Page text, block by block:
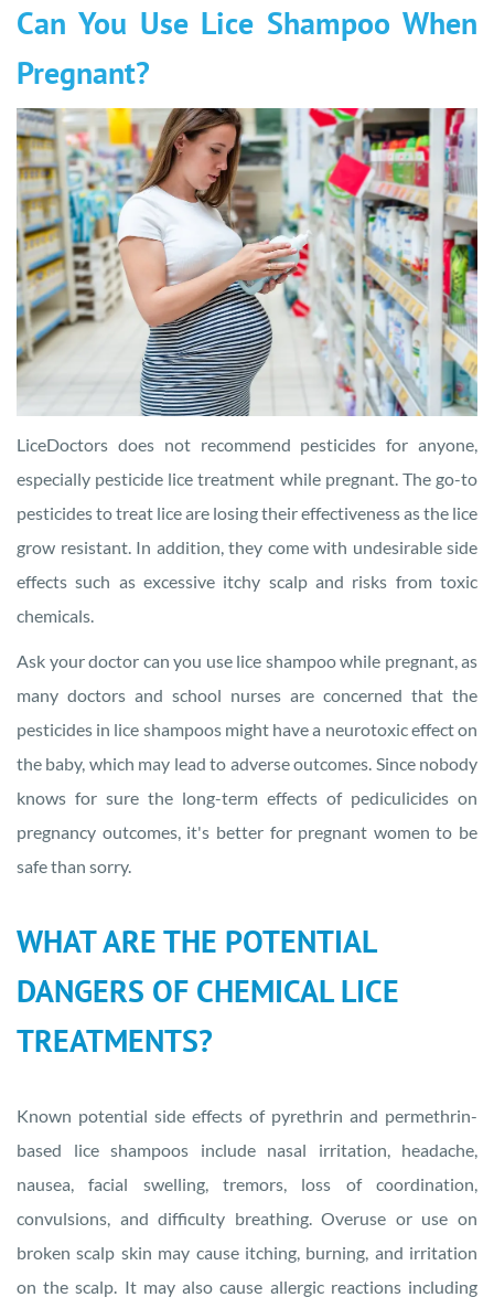
Can You Use Lice Shampoo When
Pregnant?
LiceDoctors does not recommend pesticides for anyone,
especially pesticide lice treatment while pregnant. The go-to
pesticides to treat lice are losing their effectiveness as the lice
grow resistant. In addition, they come with undesirable side
effects such as excessive itchy scalp and risks from toxic
chemicals.
Ask your doctor can you use lice shampoo while pregnant, as
many doctors and school nurses are concerned that the
pesticides in lice shampoos might have a neurotoxic effect on
the baby, which may lead to adverse outcomes. Since nobody
knows for sure the long-term effects of pediculicides on
pregnancy outcomes, it's better for pregnant women to be
safe than sorry.
WHAT ARE THE POTENTIAL
DANGERS OF CHEMICAL LICE
TREATMENTS?
Known potential side effects of pyrethrin and permethrin-
based lice shampoos include nasal irritation, headache,
nausea, facial swelling, tremors, loss of coordination,
convulsions, and difficulty breathing. Overuse or use on
broken scalp skin may cause itching, burning, and irritation
on the scalp. It may also cause allergic reactions including